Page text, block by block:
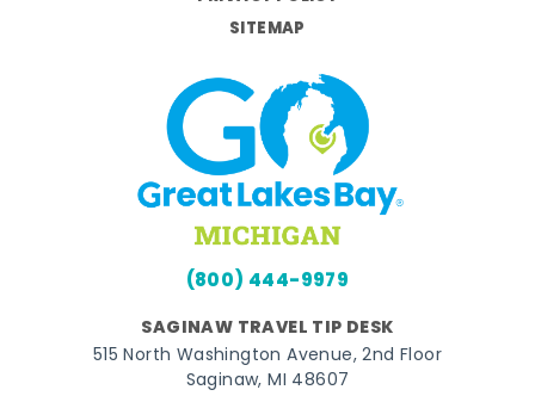
SITEMAP
(800) 444-9979
SAGINAW TRAVEL TIP DESK
515 North Washington Avenue, 2nd Floor
Saginaw, MI 48607